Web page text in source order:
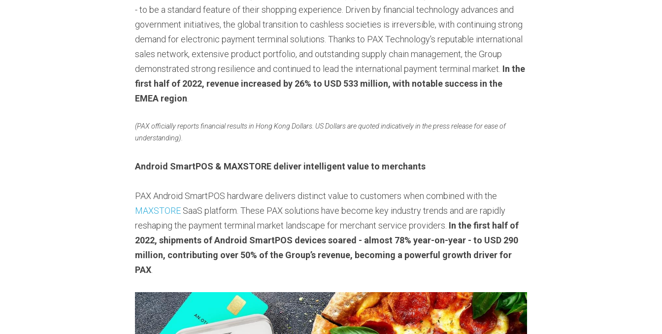
- to be a standard feature of their shopping experience. Driven by financial technology advances and
government initiatives, the global transition to cashless societies is irreversible, with continuing strong
demand for electronic payment terminal solutions. Thanks to PAX Technology's reputable international
sales network, extensive product portfolio, and outstanding supply chain management, the Group
demonstrated strong resilience and continued to lead the international payment terminal market. In the
first half of 2022, revenue increased by 26% to USD 533 million, with notable success in the
EMEA region
(PAX officially reports financial results in Hong Kong Dollars. US Dollars are quoted indicatively in the press release for ease of
understanding).
Android SmartPOS & MAXSTORE deliver intelligent value to merchants
MAXSTORE SaaS platform. These PAX solutions have become key industry trends and are rapidly
reshaping the payment terminal market landscape for merchant service providers. In the first half of
2022, shipments of Android SmartPOS devices soared - almost 78% year-on-year - to USD 290
million, contributing over 50% of the Group’s revenue, becoming a powerful growth driver for
PAX